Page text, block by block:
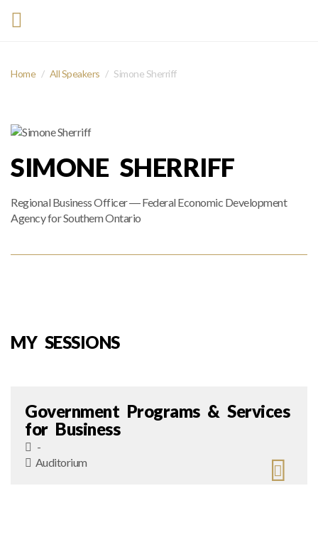
Home All Speakers Simone Sherriff
SIMONE SHERRIFF
Regional Business Officer ― Federal Economic Development
Agency for Southern Ontario
MY SESSIONS
Government Programs & Services
for Business
-
Auditorium